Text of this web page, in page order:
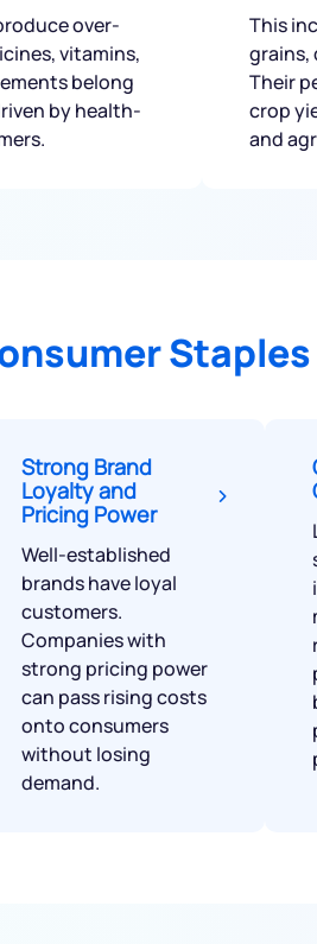
over-
vitamins,
belong
by health-
This
grains,
Their
crop
and
Strong Brand
Loyalty and
Pricing Power
Well-established
brands have loyal
customers.
Companies with
strong pricing power
can pass rising costs
onto consumers
without losing
demand.